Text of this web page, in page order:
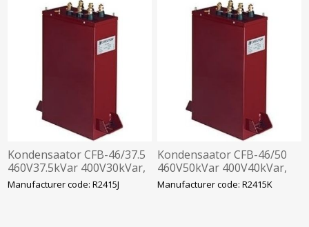
Kondensaator CFB-46/37.5
460V37.5kVar 400V30kVar,
360x330x120mm
Manufacturer code: R2415J
Kondensaator CFB-46/50
460V50kVar 400V40kVar,
360x520x120mm
Manufacturer code: R2415K